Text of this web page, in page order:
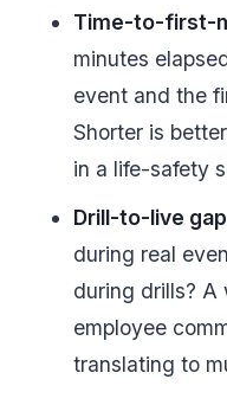
Time-to-first-
minutes
event and the
Shorter is
in a life-safety
Drill-to-live
during real
during drills? A
employee
translating to